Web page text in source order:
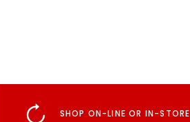
SHOP ON-LINE OR IN-STORE